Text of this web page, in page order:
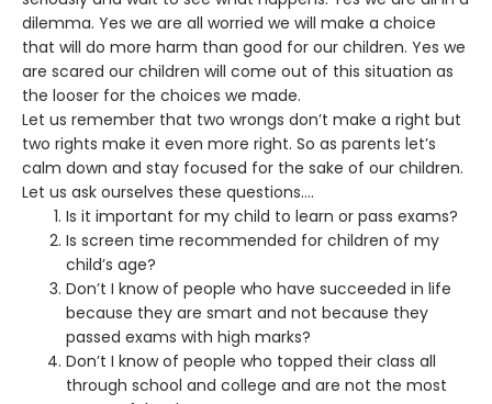
dilemma. Yes we are all worried we will make a choice
that will do more harm than good for our children. Yes we
are scared our children will come out of this situation as
the looser for the choices we made.
Let us remember that two wrongs don’t make a right but
two rights make it even more right. So as parents let’s
calm down and stay focused for the sake of our children.
Let us ask ourselves these questions….
Is it important for my child to learn or pass exams?
Is screen time recommended for children of my
child’s age?
Don’t I know of people who have succeeded in life
because they are smart and not because they
passed exams with high marks?
Don’t I know of people who topped their class all
through school and college and are not the most